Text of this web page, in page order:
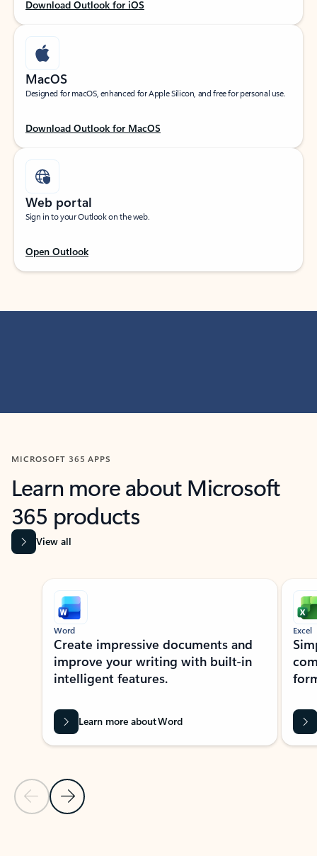
Download Outlook for iOS
MacOS
Designed for macOS, enhanced for Apple Silicon, and free for personal use.
Download Outlook for MacOS
Web portal
Sign in to your Outlook on the web.
Open Outlook
MICROSOFT 365 APPS
Learn more about Microsoft
365 products
View all
Showing slide 1 of 9
Previous Slide
Next Slide
Word
Create impressive documents and
improve your writing with built-in
intelligent features.
Learn more about Word
Excel